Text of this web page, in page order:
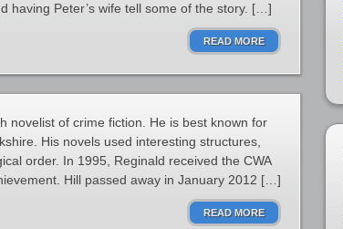
having Peter’s wife tell some of the story. […]
READ MORE
novelist of crime fiction. He is best known for
His novels used interesting structures,
order. In 1995, Reginald received the CWA
Hill passed away in January 2012 […]
READ MORE